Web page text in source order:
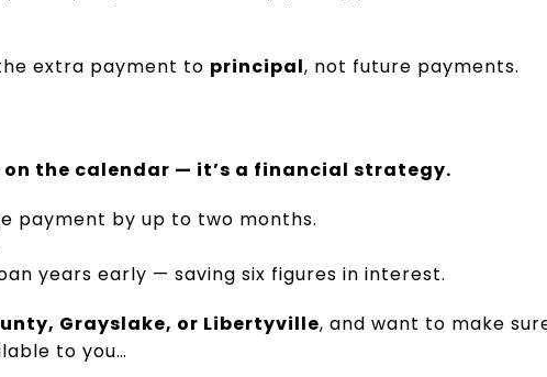
extra payment to principal, not future payments.
the calendar — it’s a financial strategy.
payment by up to two months.
years early — saving six figures in interest.
Grayslake, or Libertyville, and want to make
to you…